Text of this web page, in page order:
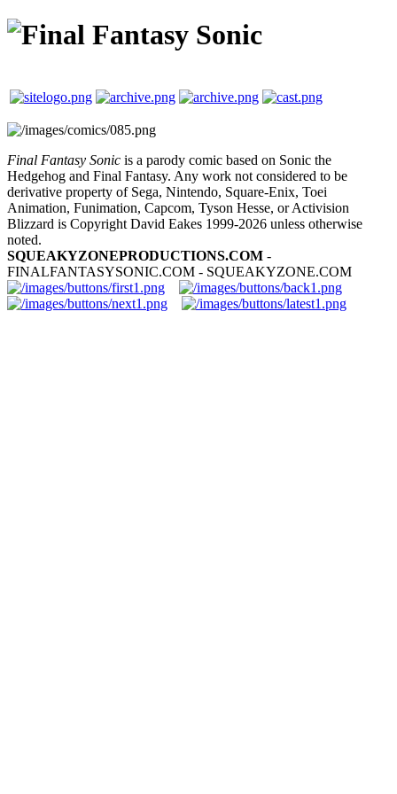
Final Fantasy Sonic is a parody comic based on Sonic the
Hedgehog and Final Fantasy. Any work not considered to be
derivative property of Sega, Nintendo, Square-Enix, Toei
Animation, Funimation, Capcom, Tyson Hesse, or Activision
Blizzard is Copyright David Eakes 1999-2026 unless otherwise
noted.
SQUEAKYZONEPRODUCTIONS.COM -
FINALFANTASYSONIC.COM - SQUEAKYZONE.COM